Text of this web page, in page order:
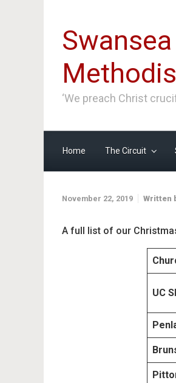
‘We preach Christ
Home The Circuit
November 22, 2019 Written
A full list of our
UC